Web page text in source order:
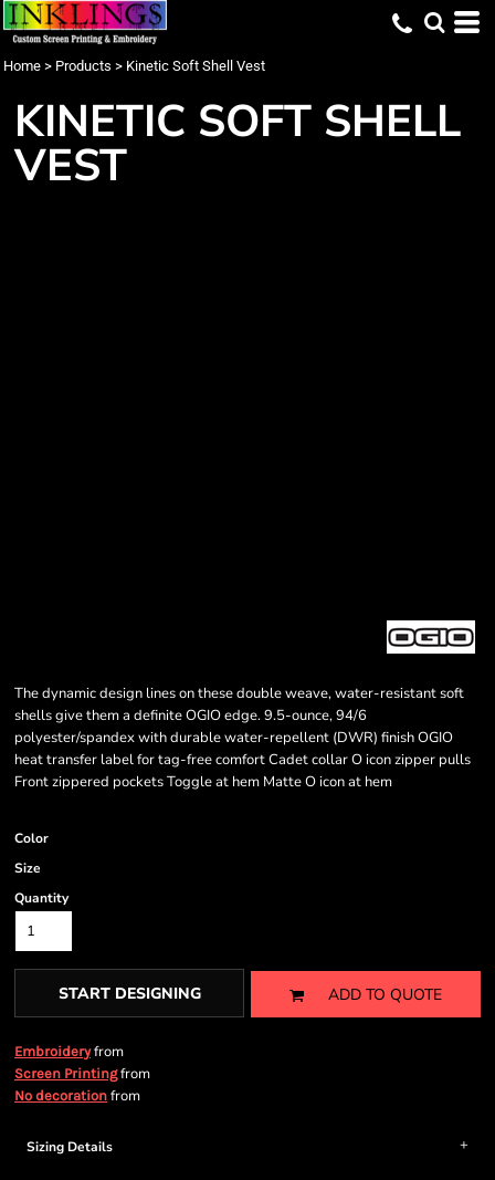
Home > Products > Kinetic Soft Shell Vest
KINETIC SOFT SHELL
VEST
The dynamic design lines on these double weave, water-resistant soft
shells give them a definite OGIO edge. 9.5-ounce, 94/6
polyester/spandex with durable water-repellent (DWR) finish OGIO
heat transfer label for tag-free comfort Cadet collar O icon zipper pulls
Front zippered pockets Toggle at hem Matte O icon at hem
Color
Size
Quantity
START DESIGNING ADD TO QUOTE
Embroideryfrom
Screen Printingfrom
No decoration from
Sizing Details